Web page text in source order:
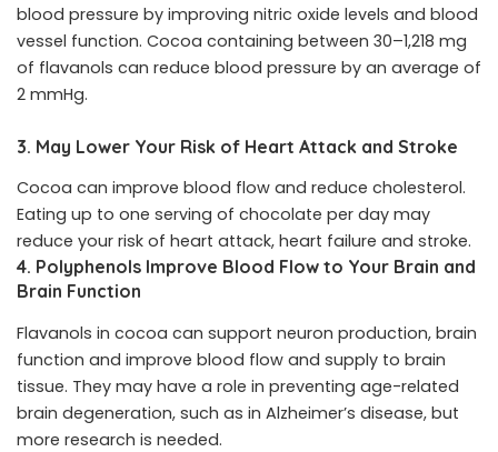
blood pressure by improving nitric oxide levels and blood
vessel function. Cocoa containing between 30–1,218 mg
of flavanols can reduce blood pressure by an average of
2 mmHg.
3. May Lower Your Risk of Heart Attack and Stroke
Cocoa can improve blood flow and reduce cholesterol.
Eating up to one serving of chocolate per day may
reduce your risk of heart attack, heart failure and stroke.
4. Polyphenols Improve Blood Flow to Your Brain and
Brain Function
Flavanols in cocoa can support neuron production, brain
function and improve blood flow and supply to brain
tissue. They may have a role in preventing age-related
brain degeneration, such as in Alzheimer’s disease, but
more research is needed.